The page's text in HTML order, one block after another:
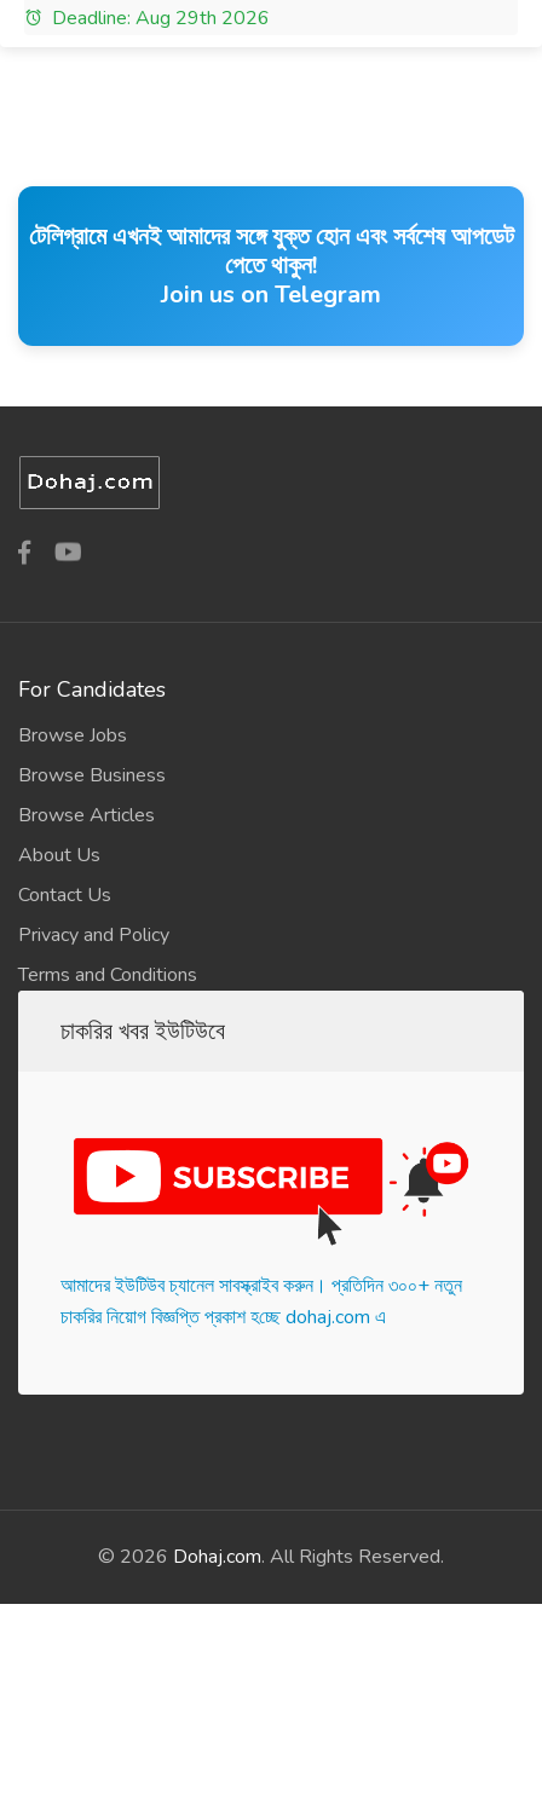
Deadline: Aug 29th 2026
টেলিগ্রামে এখনই আমাদের সঙ্গে যুক্ত হোন এবং সর্বশেষ আপডেট
পেতে থাকুন!
Join us on Telegram
For Candidates
Browse Jobs
Browse Business
Browse Articles
About Us
Contact Us
Privacy and Policy
Terms and Conditions
চাকরির খবর ইউটিউবে
আমাদের ইউটিউব চ্যানেল সাবস্ক্রাইব করুন। প্র‌তি‌দিন ৩০০+ নতুন
চাকরির নিয়োগ বিজ্ঞপ্তি প্রকাশ হ‌চ্ছে dohaj.com এ
© 2026 Dohaj.com. All Rights Reserved.